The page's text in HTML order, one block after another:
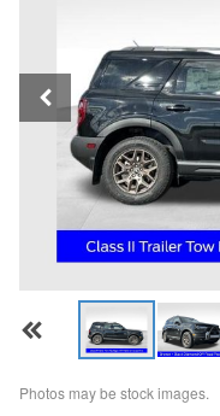
Photos may be stock images.